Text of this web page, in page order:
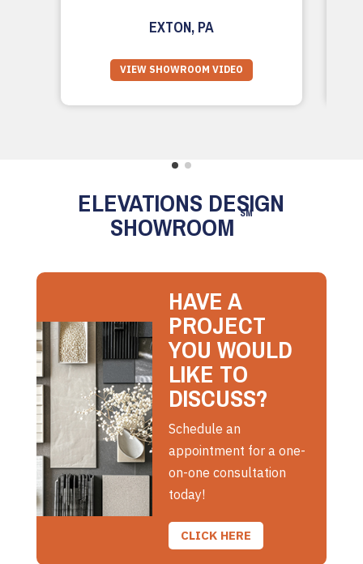
EXTON, PA
VIEW SHOWROOM VIDEO
ELEVATIONS DESIGN
SHOWROOM SM
HAVE A
PROJECT
YOU WOULD
LIKE TO
DISCUSS?
Schedule an
appointment for a one-
on-one consultation
today!
CLICK HERE